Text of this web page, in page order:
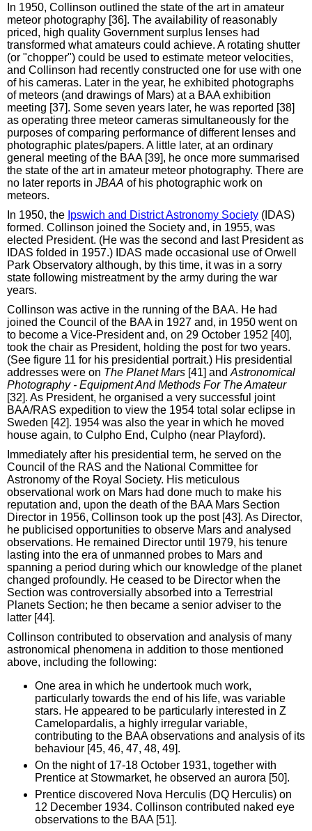
In 1950, Collinson outlined the state of the art in amateur
meteor photography [36]. The availability of reasonably
priced, high quality Government surplus lenses had
transformed what amateurs could achieve. A rotating shutter
(or "chopper") could be used to estimate meteor velocities,
and Collinson had recently constructed one for use with one
of his cameras. Later in the year, he exhibited photographs
of meteors (and drawings of Mars) at a BAA exhibition
meeting [37]. Some seven years later, he was reported [38]
as operating three meteor cameras simultaneously for the
purposes of comparing performance of different lenses and
photographic plates/papers. A little later, at an ordinary
general meeting of the BAA [39], he once more summarised
the state of the art in amateur meteor photography. There are
no later reports in JBAA of his photographic work on
meteors.
In 1950, the Ipswich and District Astronomy Society (IDAS)
formed. Collinson joined the Society and, in 1955, was
elected President. (He was the second and last President as
IDAS folded in 1957.) IDAS made occasional use of Orwell
Park Observatory although, by this time, it was in a sorry
state following mistreatment by the army during the war
years.
Collinson was active in the running of the BAA. He had
joined the Council of the BAA in 1927 and, in 1950 went on
to become a Vice-President and, on 29 October 1952 [40],
took the chair as President, holding the post for two years.
(See figure 11 for his presidential portrait.) His presidential
addresses were on The Planet Mars [41] and Astronomical
Photography - Equipment And Methods For The Amateur
[32]. As President, he organised a very successful joint
BAA/RAS expedition to view the 1954 total solar eclipse in
Sweden [42]. 1954 was also the year in which he moved
house again, to Culpho End, Culpho (near Playford).
Immediately after his presidential term, he served on the
Council of the RAS and the National Committee for
Astronomy of the Royal Society. His meticulous
observational work on Mars had done much to make his
reputation and, upon the death of the BAA Mars Section
Director in 1956, Collinson took up the post [43]. As Director,
he publicised opportunities to observe Mars and analysed
observations. He remained Director until 1979, his tenure
lasting into the era of unmanned probes to Mars and
spanning a period during which our knowledge of the planet
changed profoundly. He ceased to be Director when the
Section was controversially absorbed into a Terrestrial
Planets Section; he then became a senior adviser to the
latter [44].
Collinson contributed to observation and analysis of many
astronomical phenomena in addition to those mentioned
above, including the following:
One area in which he undertook much work,
particularly towards the end of his life, was variable
stars. He appeared to be particularly interested in Z
Camelopardalis, a highly irregular variable,
contributing to the BAA observations and analysis of its
behaviour [45, 46, 47, 48, 49].
On the night of 17-18 October 1931, together with
Prentice at Stowmarket, he observed an aurora [50].
Prentice discovered Nova Herculis (DQ Herculis) on
12 December 1934. Collinson contributed naked eye
observations to the BAA [51].